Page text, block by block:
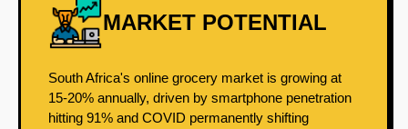
MARKET POTENTIAL
South Africa's online grocery market is growing at
15-20% annually, driven by smartphone penetration
hitting 91% and COVID permanently shifting